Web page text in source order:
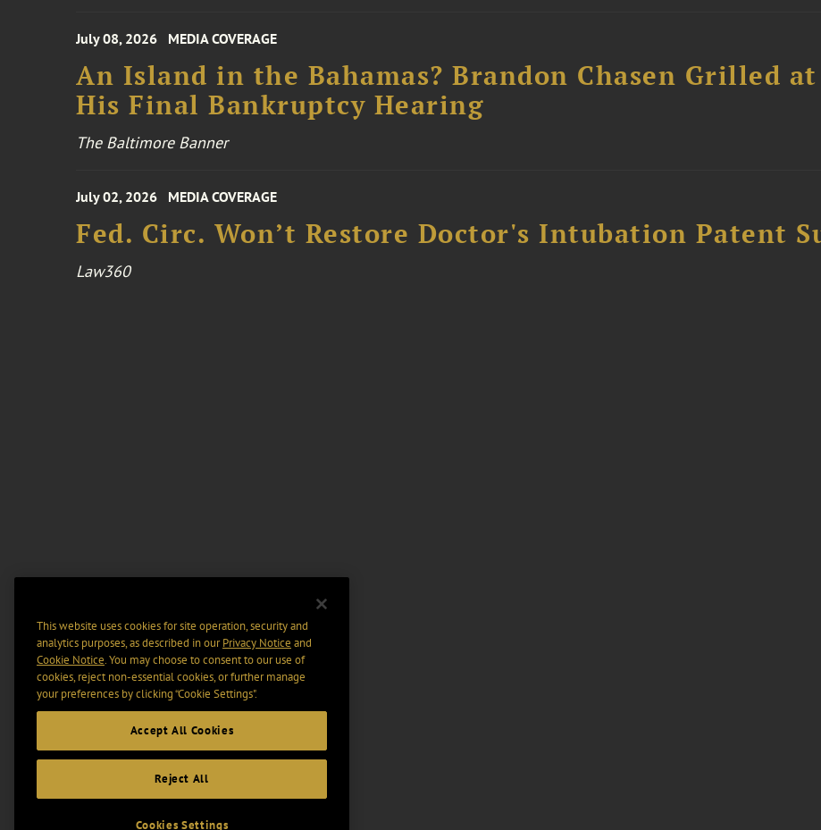
July 08, 2026 MEDIA COVERAGE
An Island in the Bahamas? Brandon Chasen Grilled at
His Final Bankruptcy Hearing
The Baltimore Banner
July 02, 2026 MEDIA COVERAGE
Fed. Circ. Won’t Restore Doctor's Intubation Patent
Law360
This website uses cookies for site operation, security and
analytics purposes, as described in ourPrivacy Notice and
Cookie Notice. You may choose to consent to our use of
cookies, reject non-essential cookies, or further manage
your preferences by clicking “Cookie Settings".
Accept All Cookies
Reject All
Cookies Settings